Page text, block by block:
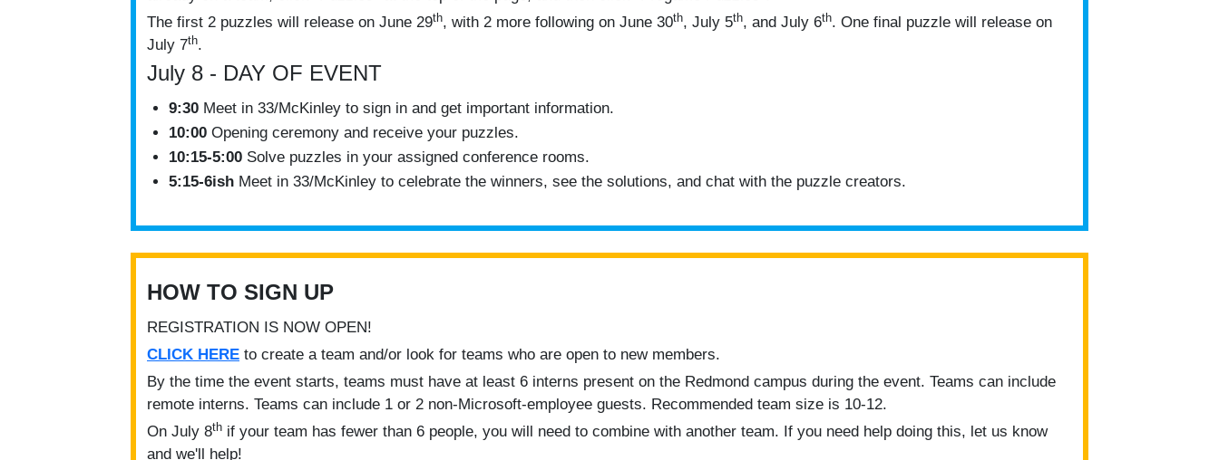
The first 2 puzzles will release on June 29th, with 2 more following on June 30th, July 5th, and July 6th. One final puzzle will release on
July 7th.
July 8 - DAY OF EVENT
9:30 Meet in 33/McKinley to sign in and get important information.
10:00 Opening ceremony and receive your puzzles.
10:15-5:00 Solve puzzles in your assigned conference rooms.
5:15-6ish Meet in 33/McKinley to celebrate the winners, see the solutions, and chat with the puzzle creators.
HOW TO SIGN UP
REGISTRATION IS NOW OPEN!
CLICK HERE to create a team and/or look for teams who are open to new members.
By the time the event starts, teams must have at least 6 interns present on the Redmond campus during the event. Teams can include
remote interns. Teams can include 1 or 2 non-Microsoft-employee guests. Recommended team size is 10-12.
On July 8th if your team has fewer than 6 people, you will need to combine with another team. If you need help doing this, let us know
and we'll help!